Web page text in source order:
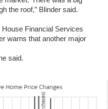
the roof,” Blinder said.
Financial Services
warns that another major
said.